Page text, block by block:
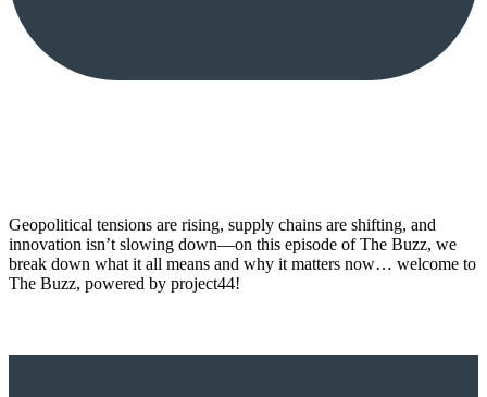
Geopolitical tensions are rising, supply chains are shifting, and
innovation isn’t slowing down—on this episode of The Buzz, we
break down what it all means and why it matters now… welcome to
The Buzz, powered by project44!